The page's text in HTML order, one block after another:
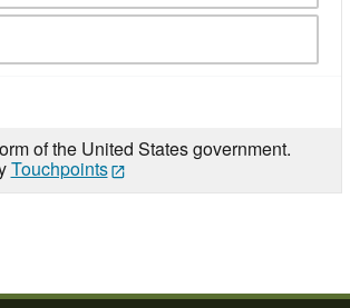
of the United States government.
Touchpoints